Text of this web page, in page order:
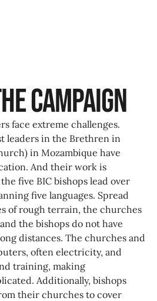
Campaign
face extreme challenges.
leaders in the Brethren in
in Mozambique have
And their work is
five BIC bishops lead over
five languages. Spread
of rough terrain, the churches
the bishops do not have
distances. The churches and
often electricity, and
training, making
Additionally, bishops
their churches to cover